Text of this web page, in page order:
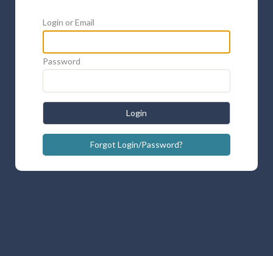
Login or Email
Password
Login
Forgot Login/Password?